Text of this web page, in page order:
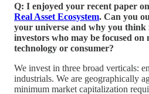
Q: I enjoyed your recent paper
Real Asset Ecosystem. Can you
your universe and why you think
investors who may be focused on
technology or consumer?
We invest in three broad verticals:
industrials. We are geographically
minimum market capitalization